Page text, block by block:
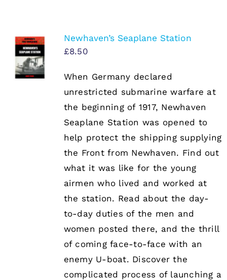
Newhaven’s Seaplane Station
£8.50
When Germany declared
unrestricted submarine warfare at
the beginning of 1917, Newhaven
Seaplane Station was opened to
help protect the shipping supplying
the Front from Newhaven. Find out
what it was like for the young
airmen who lived and worked at
the station. Read about the day-
to-day duties of the men and
women posted there, and the thrill
of coming face-to-face with an
enemy U-boat. Discover the
complicated process of launching a